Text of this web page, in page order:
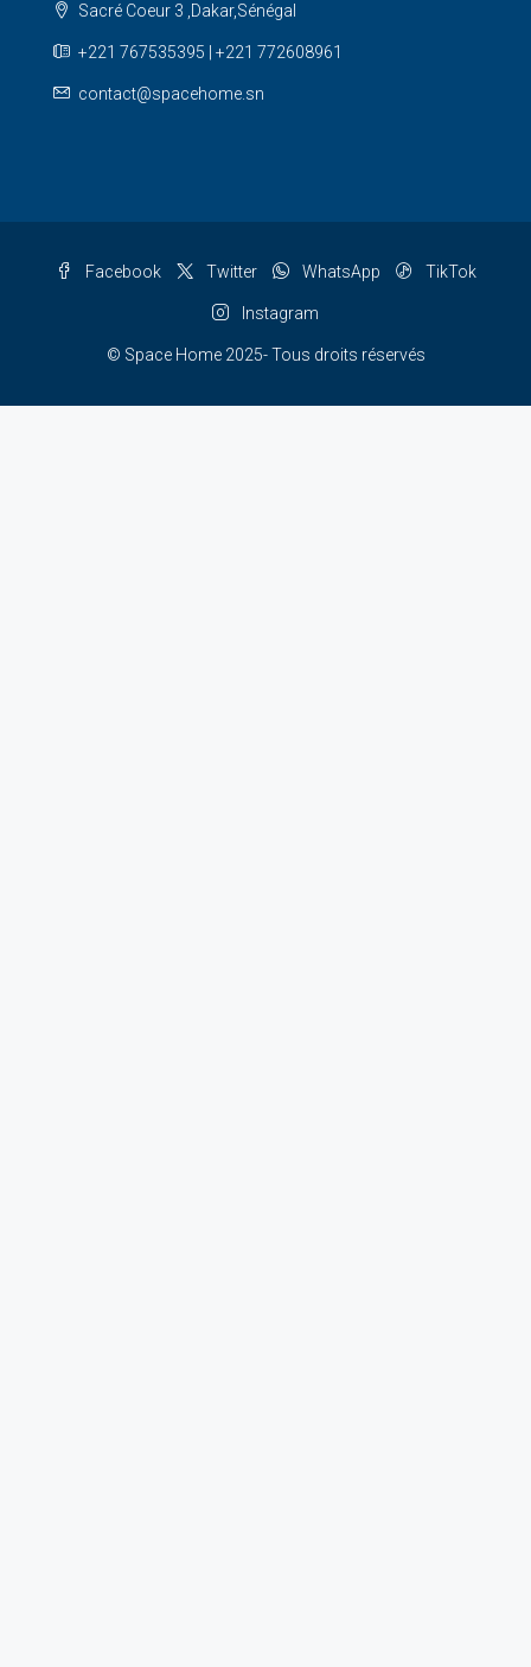
Sacré Coeur 3 ,Dakar,Sénégal
+221 767535395 | +221 772608961
contact@spacehome.sn
Facebook Twitter WhatsApp TikTok
Instagram
© Space Home 2025- Tous droits réservés